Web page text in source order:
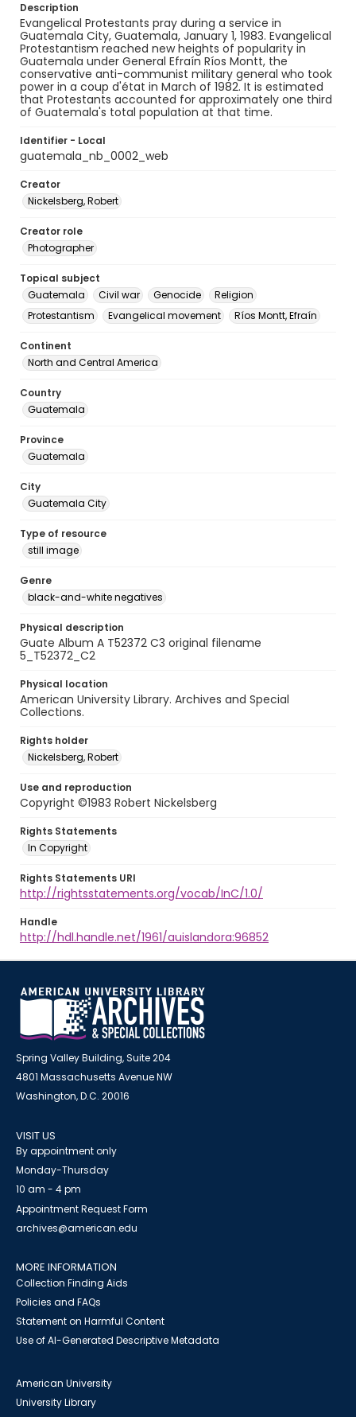
Description
Evangelical Protestants pray during a service in
Guatemala City, Guatemala, January 1, 1983. Evangelical
Protestantism reached new heights of popularity in
Guatemala under General Efraín Ríos Montt, the
conservative anti-communist military general who took
power in a coup d'état in March of 1982. It is estimated
that Protestants accounted for approximately one third
of Guatemala's total population at that time.
Identifier - Local
guatemala_nb_0002_web
Creator
Nickelsberg, Robert
Creator role
Photographer
Topical subject
Guatemala
Civil war Genocide
Religion
Protestantism
Evangelical movement Ríos Montt, Efraín
Continent
North and Central America
Country
Guatemala
Province
Guatemala
City
Guatemala City
Type of resource
still image
Genre
black-and-white negatives
Physical description
Guate Album A T52372 C3 original filename
5_T52372_C2
Physical location
American University Library. Archives and Special
Collections.
Rights holder
Nickelsberg, Robert
Use and reproduction
Copyright ©1983 Robert Nickelsberg
Rights Statements
In Copyright
Rights Statements URI
http://rightsstatements.org/vocab/InC/1.0/
Handle
http://hdl.handle.net/1961/auislandora:96852
Spring Valley Building, Suite 204
4801 Massachusetts Avenue NW
Washington, D.C. 20016
VISIT US
By appointment only
Monday-Thursday
10 am - 4 pm
Appointment Request Form
archives@american.edu
MORE INFORMATION
Collection Finding Aids
Policies and FAQs
Statement on Harmful Content
Use of AI-Generated Descriptive Metadata
American University
University Library